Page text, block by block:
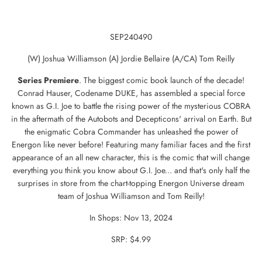
SEP240490
(W) Joshua Williamson (A) Jordie Bellaire (A/CA) Tom Reilly
Series Premiere. The biggest comic book launch of the decade!
Conrad Hauser, Codename DUKE, has assembled a special force
known as G.I. Joe to battle the rising power of the mysterious COBRA
in the aftermath of the Autobots and Decepticons' arrival on Earth. But
the enigmatic Cobra Commander has unleashed the power of
Energon like never before! Featuring many familiar faces and the first
appearance of an all new character, this is the comic that will change
everything you think you know about G.I. Joe... and that's only half the
surprises in store from the chart-topping Energon Universe dream
team of Joshua Williamson and Tom Reilly!
In Shops: Nov 13, 2024
SRP: $4.99